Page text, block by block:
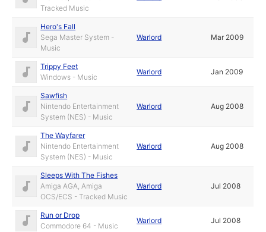
Tracked Music
Hero's Fall
Sega Master System -
Music
Warlord Mar 2009
Trippy Feet
Windows - Music
Warlord Jan 2009
Sawfish
Nintendo Entertainment
System (NES) - Music
Warlord Aug 2008
The Wayfarer
Nintendo Entertainment
System (NES) - Music
Warlord Aug 2008
Sleeps With The Fishes
Amiga AGA, Amiga
OCS/ECS - Tracked Music
Warlord Jul 2008
Run or Drop
Commodore 64 - Music
Warlord Jul 2008